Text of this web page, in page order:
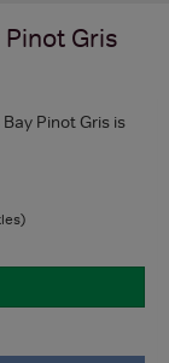
Gris
Pinot Gris is